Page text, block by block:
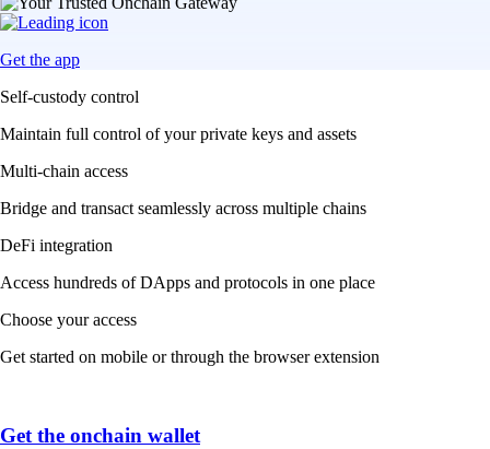
Get the app
Self-custody control
Maintain full control of your private keys and assets
Multi-chain access
Bridge and transact seamlessly across multiple chains
DeFi integration
Access hundreds of DApps and protocols in one place
Choose your access
Get started on mobile or through the browser extension
Get the onchain wallet